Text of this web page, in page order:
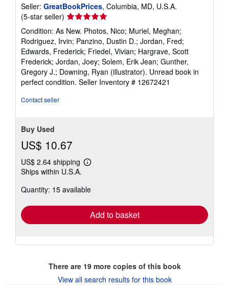
Seller: GreatBookPrices, Columbia, MD, U.S.A.
(5-star seller) Seller
rating
5
out
of
5
stars
Condition: As New. Photos, Nico; Muriel, Meghan;
Rodriguez, Irvin; Panzino, Dustin D.; Jordan, Fred;
Edwards, Frederick; Friedel, Vivian; Hargrave, Scott
Frederick; Jordan, Joey; Solem, Erik Jean; Gunther,
Gregory J.; Downing, Ryan (illustrator). Unread book in
perfect condition. Seller Inventory # 12672421
Contact seller
Buy Used
US$ 10.67
US$ 2.64 shipping
Learn
shipping
Ships within U.S.A.
Quantity: 15 available
Add to basket
There are 19more copies of this book
View all search results for this book